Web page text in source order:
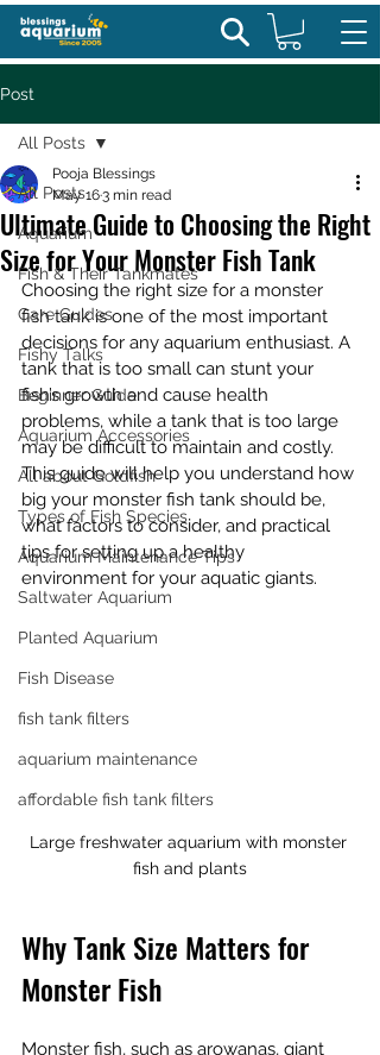
Post
All Posts
Aquarium
Fish & Their Tankmates
Care Guides
Fishy Talks
Beginner Guide
Aquarium Accessories
All about Goldfish
Types of Fish Species
Aquarium Maintenance Tips
Saltwater Aquarium
Planted Aquarium
Fish Disease
fish tank filters
aquarium maintenance
affordable fish tank filters
All Posts
Ultimate Guide to Choosing the Right
Size for Your Monster Fish Tank
Pooja Blessings
May 163 min read
Choosing the right size for a monster
fish tank is one of the most important
decisions for any aquarium enthusiast. A
tank that is too small can stunt your
fish’s growth and cause health
problems, while a tank that is too large
may be difficult to maintain and costly.
This guide will help you understand how
big your monster fish tank should be,
what factors to consider, and practical
tips for setting up a healthy
environment for your aquatic giants.
Large freshwater aquarium with monster
fish and plants
Why Tank Size Matters for
Monster Fish
Monster fish, such as arowanas, giant